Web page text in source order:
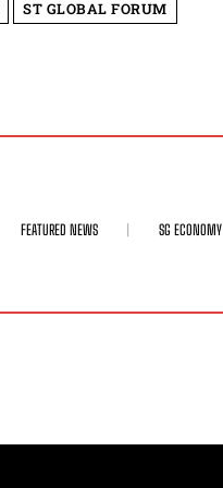
ST GLOBAL FORUM
FEATURED NEWS SG ECONOMY